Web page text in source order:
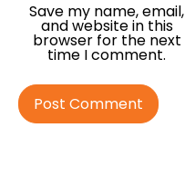
Save my name, email,
and website in this
browser for the next
time I comment.